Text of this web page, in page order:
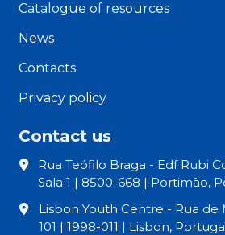
Catalogue of resources
News
Contacts
Privacy policy
Contact us
Rua Teófilo Braga - Edf Rubi
Sala 1 | 8500-668 | Portimão,
Lisbon Youth Centre - Rua de
101 | 1998-011 | Lisbon,